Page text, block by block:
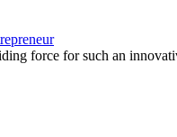
force for such an